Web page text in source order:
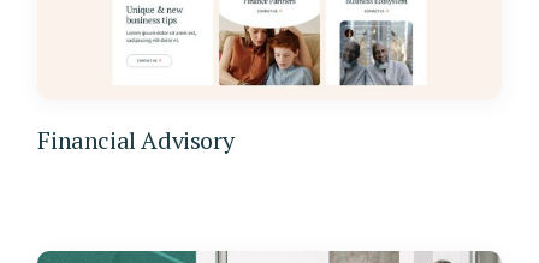
Financial Advisory